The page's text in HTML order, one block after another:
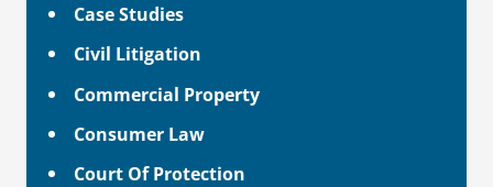
Case Studies
Civil Litigation
Commercial Property
Consumer Law
Court Of Protection